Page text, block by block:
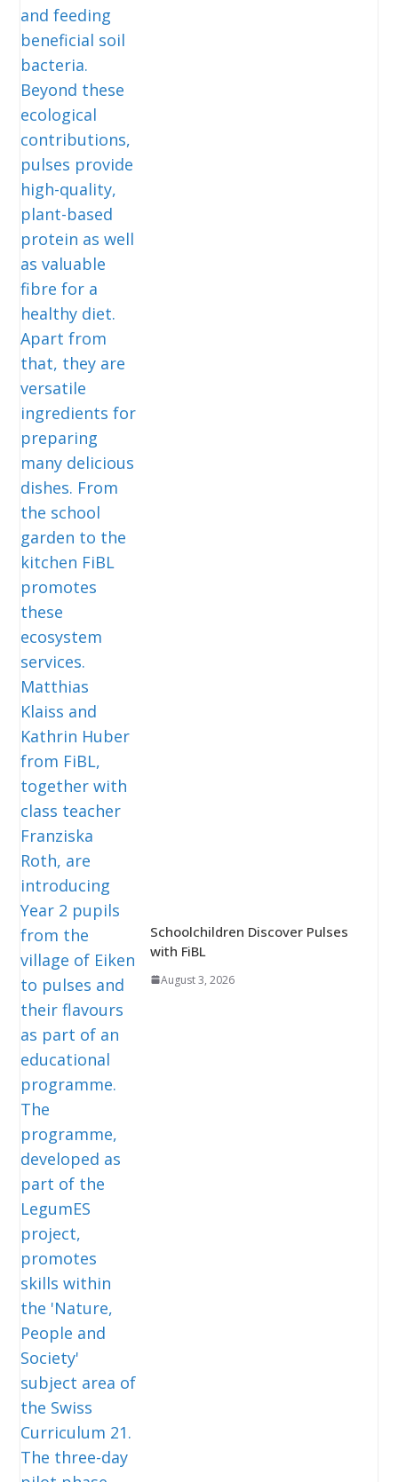
Schoolchildren Discover Pulses
with FiBL
August 3, 2026